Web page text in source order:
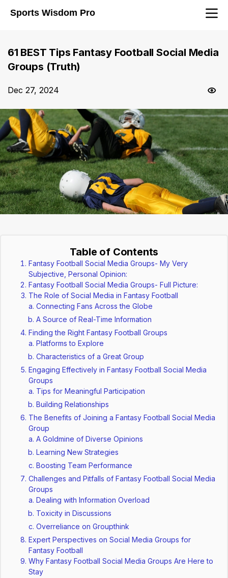
Sports Wisdom Pro
61 BEST Tips Fantasy Football Social Media
Groups (Truth)
Dec 27, 2024
Table of Contents
Fantasy Football Social Media Groups- My Very
Subjective, Personal Opinion:
Fantasy Football Social Media Groups- Full Picture:
The Role of Social Media in Fantasy Football
Connecting Fans Across the Globe
A Source of Real-Time Information
Finding the Right Fantasy Football Groups
Platforms to Explore
Characteristics of a Great Group
Engaging Effectively in Fantasy Football Social Media
Groups
Tips for Meaningful Participation
Building Relationships
The Benefits of Joining a Fantasy Football Social Media
Group
A Goldmine of Diverse Opinions
Learning New Strategies
Boosting Team Performance
Challenges and Pitfalls of Fantasy Football Social Media
Groups
Dealing with Information Overload
Toxicity in Discussions
Overreliance on Groupthink
Expert Perspectives on Social Media Groups for
Fantasy Football
Why Fantasy Football Social Media Groups Are Here to
Stay